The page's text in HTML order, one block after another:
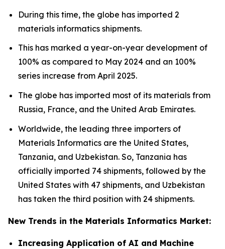
During this time, the globe has imported 2
materials informatics shipments.
This has marked a year-on-year development of
100% as compared to May 2024 and an 100%
series increase from April 2025.
The globe has imported most of its materials from
Russia, France, and the United Arab Emirates.
Worldwide, the leading three importers of
Materials Informatics are the United States,
Tanzania, and Uzbekistan. So, Tanzania has
officially imported 74 shipments, followed by the
United States with 47 shipments, and Uzbekistan
has taken the third position with 24 shipments.
New Trends in the Materials Informatics Market:
Increasing Application of AI and Machine